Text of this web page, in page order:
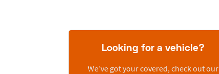
Looking for a vehicle?
We’ve got your covered, check out our